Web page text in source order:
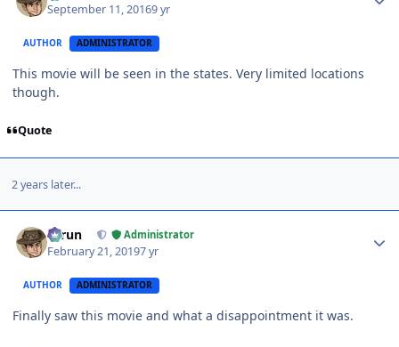
September 11, 20169 yr
AUTHOR ADMINISTRATOR
This movie will be seen in the states. Very limited locations
though.
Quote
2 years later...
Tarun Administrator
February 21, 20197 yr
AUTHOR ADMINISTRATOR
Finally saw this movie and what a disappointment it was.